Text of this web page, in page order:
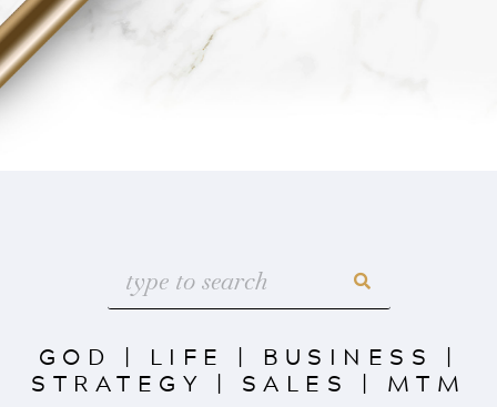
GOD | LIFE | BUSINESS |
STRATEGY | SALES | MTM